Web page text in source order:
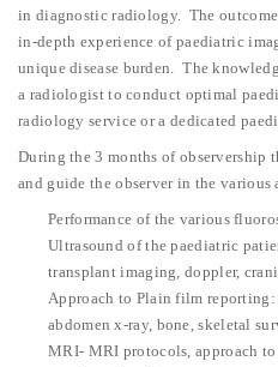
in diagnostic radiology. The
in-depth experience of paediatric
unique disease burden. The
a radiologist to conduct optimal
radiology service or a dedicated
During the 3 months of
and guide the observer in the
Performance of the various
Ultrasound of the paediatric
transplant imaging, doppler,
Approach to Plain film reporting:
abdomen x-ray, bone, skeletal
MRI- MRI protocols, approach